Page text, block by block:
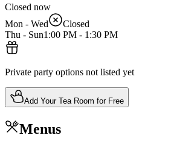
Closed now
Mon - Wed
Closed
Thu - Sun1:00 PM - 1:30 PM
Private party options not listed yet
Add Your Tea Room for Free
Menus